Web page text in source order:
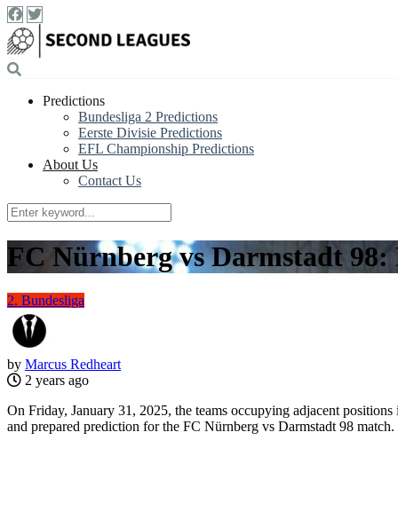
Predictions
Bundesliga 2 Predictions
Eerste Divisie Predictions
EFL Championship Predictions
About Us
Contact Us
FC Nürnberg vs Darmstadt
2. Bundesliga
by Marcus Redheart
2 years ago
On Friday, January 31, 2025, the teams occupying adjacent
and prepared prediction for the FC Nürnberg vs Darmstadt 98 match.